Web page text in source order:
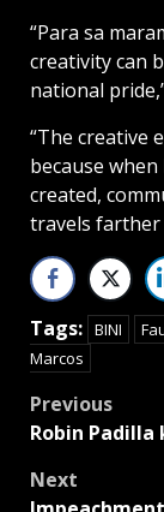
“Para sa
creativity can
national
“The creative
because
created,
travels farther
Tags: BINI
Marcos
Post
Previous
Robin
Next